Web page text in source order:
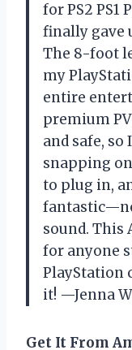
for PS2 PS1
finally gave
The 8-foot
my
entire
premium
and safe,
snapping
to plug in,
sound. This
for anyone
PlayStation
it! —Jenna
Get It From